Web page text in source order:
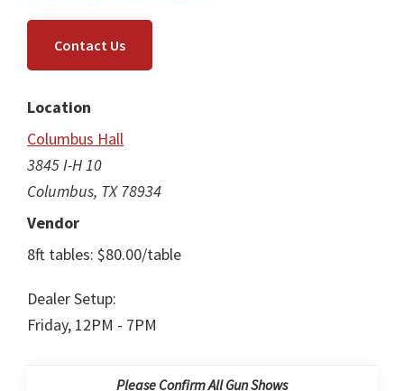
Contact Us
Location
Columbus Hall
3845 I-H 10
Columbus, TX 78934
Vendor
8ft tables: $80.00/table
Dealer Setup:
Friday, 12PM - 7PM
Please Confirm All Gun Shows